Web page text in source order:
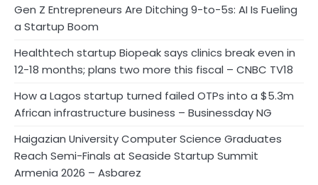
Gen Z Entrepreneurs Are Ditching 9-to-5s: AI Is Fueling
a Startup Boom
Healthtech startup Biopeak says clinics break even in
12-18 months; plans two more this fiscal – CNBC TV18
How a Lagos startup turned failed OTPs into a $5.3m
African infrastructure business – Businessday NG
Haigazian University Computer Science Graduates
Reach Semi-Finals at Seaside Startup Summit
Armenia 2026 – Asbarez